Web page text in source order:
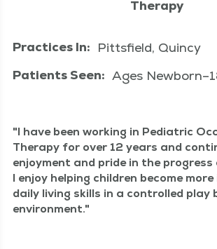
Therapy
Practices In: Pittsfield, Quincy
Patients Seen: Ages
I have been work­ing in Pedi­atric
Ther­a­py for over 12 years and
enjoy­ment and pride in the
I enjoy help­ing chil­dren become
dai­ly liv­ing skills in a con­trolled play
environment.